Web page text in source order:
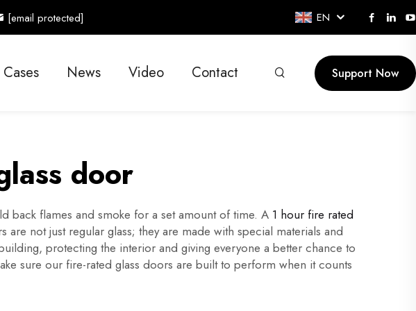
[email protected] EN
Cases News Video Contact Support Now
door
back flames and smoke for a set amount of time. A 1 hour fire rated
not just regular glass; they are made with special materials and
protecting the interior and giving everyone a better chance to
sure our fire-rated glass doors are built to perform when it counts